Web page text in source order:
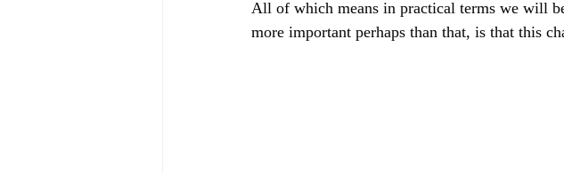
All of which means in practical terms we will
more important perhaps than that, is that this